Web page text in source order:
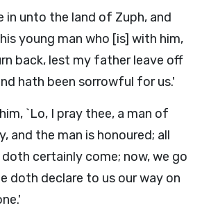
in unto the land of Zuph, and
young man who [is] with him,
back, lest my father leave off
hath been sorrowful for us.'
`Lo, I pray thee, a man of
and the man is honoured; all
certainly come; now, we go
doth declare to us our way on